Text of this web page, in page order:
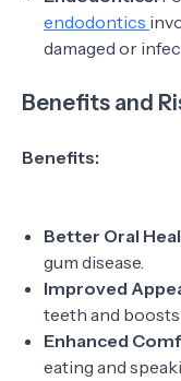
endodontics
damaged or
Benefits and
Benefits:
Better Oral
gum disease.
Improved
teeth and
Enhanced
eating and